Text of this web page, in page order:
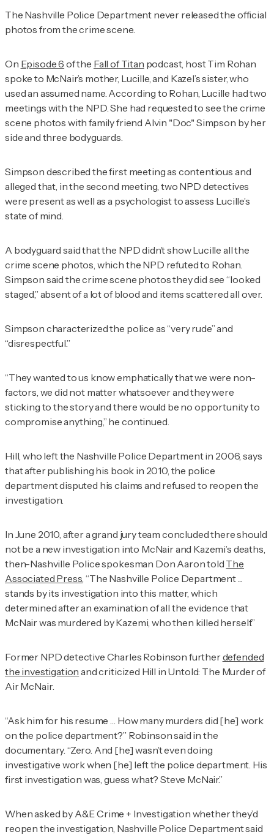
The Nashville Police Department never released the official
photos from the crime scene.
On Episode 6 of the Fall of Titan podcast, host Tim Rohan
spoke to McNair’s mother, Lucille, and Kazel’s sister, who
used an assumed name. According to Rohan, Lucille had two
meetings with the NPD. She had requested to see the crime
scene photos with family friend Alvin "Doc" Simpson by her
side and three bodyguards.
Simpson described the first meeting as contentious and
alleged that, in the second meeting, two NPD detectives
were present as well as a psychologist to assess Lucille’s
state of mind.
A bodyguard said that the NPD didn’t show Lucille all the
crime scene photos, which the NPD refuted to Rohan.
Simpson said the crime scene photos they did see “looked
staged,” absent of a lot of blood and items scattered all over.
Simpson characterized the police as “very rude” and
“disrespectful.”
“They wanted to us know emphatically that we were non-
factors, we did not matter whatsoever and they were
sticking to the story and there would be no opportunity to
compromise anything,” he continued.
Hill, who left the Nashville Police Department in 2006, says
that after publishing his book in 2010, the police
department disputed his claims and refused to reopen the
investigation.
In June 2010, after a grand jury team concluded there should
not be a new investigation into McNair and Kazemi’s deaths,
then-Nashville Police spokesman Don Aaron told The
Associated Press , “The Nashville Police Department ...
stands by its investigation into this matter, which
determined after an examination of all the evidence that
McNair was murdered by Kazemi, who then killed herself.”
Former NPD detective Charles Robinson furtherdefended
the investigation and criticized Hill in Untold: The Murder of
Air McNair.
“Ask him for his resume … How many murders did [he] work
on the police department?” Robinson said in the
documentary. “Zero. And [he] wasn’t even doing
investigative work when [he] left the police department. His
first investigation was, guess what? Steve McNair.”
When asked by A&E Crime + Investigation whether they’d
reopen the investigation, Nashville Police Department said